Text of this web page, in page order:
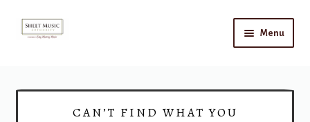
Skip
Skip
Menu
CAN’T FIND WHAT YOU